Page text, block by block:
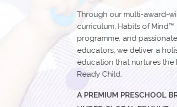
Through our multi-award-
curriculum, Habits of Mind™
programme, and passionate
educators, we deliver a
education that nurtures the
Ready Child.
A PREMIUM PRESCHOOL